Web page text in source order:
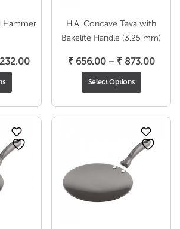
Hammer
Price
through
₹ 1,232.00
H.A. Concave Tava with
Bakelite Handle (3.25 mm)
₹656.00 – ₹873.00Price
₹
Select Options